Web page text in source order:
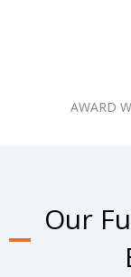
AWARD
Our